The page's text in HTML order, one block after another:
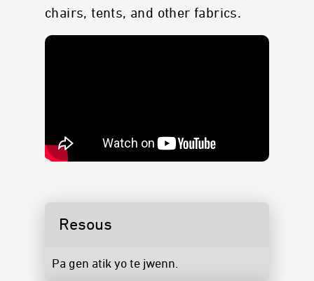
chairs, tents, and other fabrics.
Resous
Pa gen atik yo te jwenn.